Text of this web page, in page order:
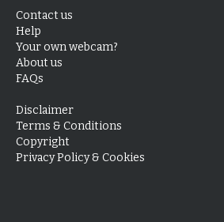
Contact us
Help
Your own webcam?
About us
FAQs
Disclaimer
Terms & Conditions
Copyright
Privacy Policy & Cookies